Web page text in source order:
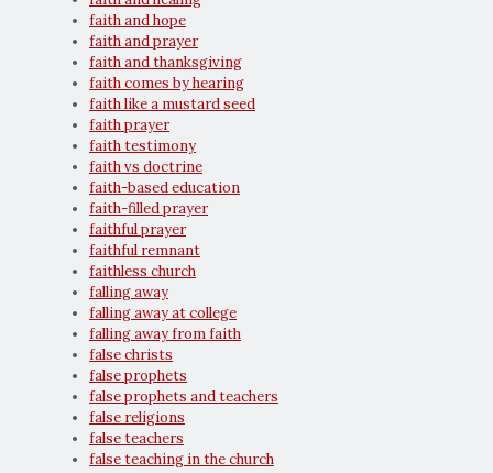
faith and hope
faith and prayer
faith and thanksgiving
faith comes by hearing
faith like a mustard seed
faith prayer
faith testimony
faith vs doctrine
faith-based education
faith-filled prayer
faithful prayer
faithful remnant
faithless church
falling away
falling away at college
falling away from faith
false christs
false prophets
false prophets and teachers
false religions
false teachers
false teaching in the church